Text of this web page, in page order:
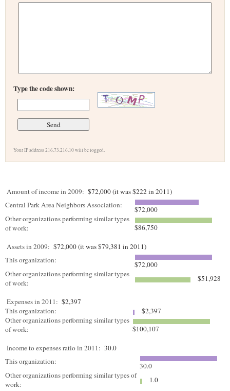
Type the code shown:
Your IP address 216.73.216.10 will be logged.
Amount of income in 2009: $72,000 (it was $222 in 2011)
Central Park Area Neighbors Association:
$72,000
Other organizations performing similar types
of work:
$86,750
Assets in 2009: $72,000 (it was $79,381 in 2011)
This organization:
$72,000
Other organizations performing similar types
of work:
$51,928
Expenses in 2011: $2,397
This organization:
$2,397
Other organizations performing similar types
of work:
$100,107
Income to expenses ratio in 2011: 30.0
This organization:
30.0
Other organizations performing similar types of
work:
1.0